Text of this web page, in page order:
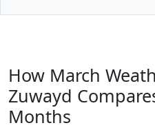
How March
Zuwayd
Months